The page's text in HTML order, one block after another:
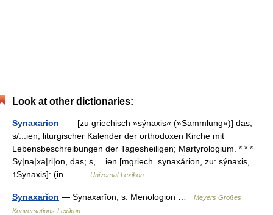
Look at other dictionaries:
Synaxarion — [zu griechisch »sýnaxis« (»Sammlung«)] das,
s/...ien, liturgischer Kalender der orthodoxen Kirche mit
Lebensbeschreibungen der Tagesheiligen; Martyrologium. * * *
Sy|na|xa|ri|on, das; s, ...ien [mgriech. synaxárion, zu: sýnaxis,
↑Synaxis]: (in… …
Universal-Lexikon
Synaxarĭon — Synaxarĭon, s. Menologion …
Meyers Großes
Konversations-Lexikon